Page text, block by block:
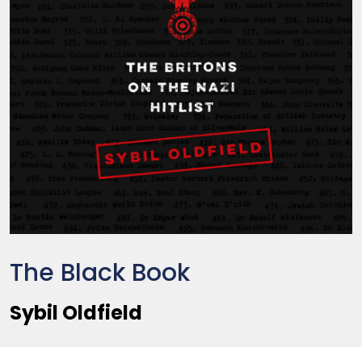
The Black Book
Sybil Oldfield